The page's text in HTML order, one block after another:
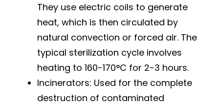
They use electric coils to generate
heat, which is then circulated by
natural convection or forced air. The
typical sterilization cycle involves
heating to 160-170°C for 2-3 hours.
Incinerators: Used for the complete
destruction of contaminated